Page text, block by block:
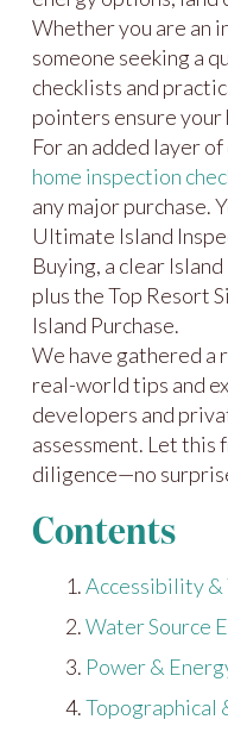
Whether you are an
someone seeking a
checklists and
pointers ensure your
For an added layer
home inspection
any major purchase.
Ultimate Island
Buying, a clear
plus the Top Resort
Island Purchase.
We have gathered a
real-world tips and
developers and
assessment. Let this
diligence—no
Contents
Accessibility &
Water Source
Power &
Topographical